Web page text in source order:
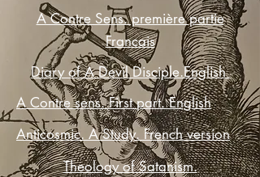
A Contre Sens. première partie
Francais
Diary of A Devil Disciple.English
A Contre sens. First part. English
Anticosmic. A Study. French version
Theology of Satanism.